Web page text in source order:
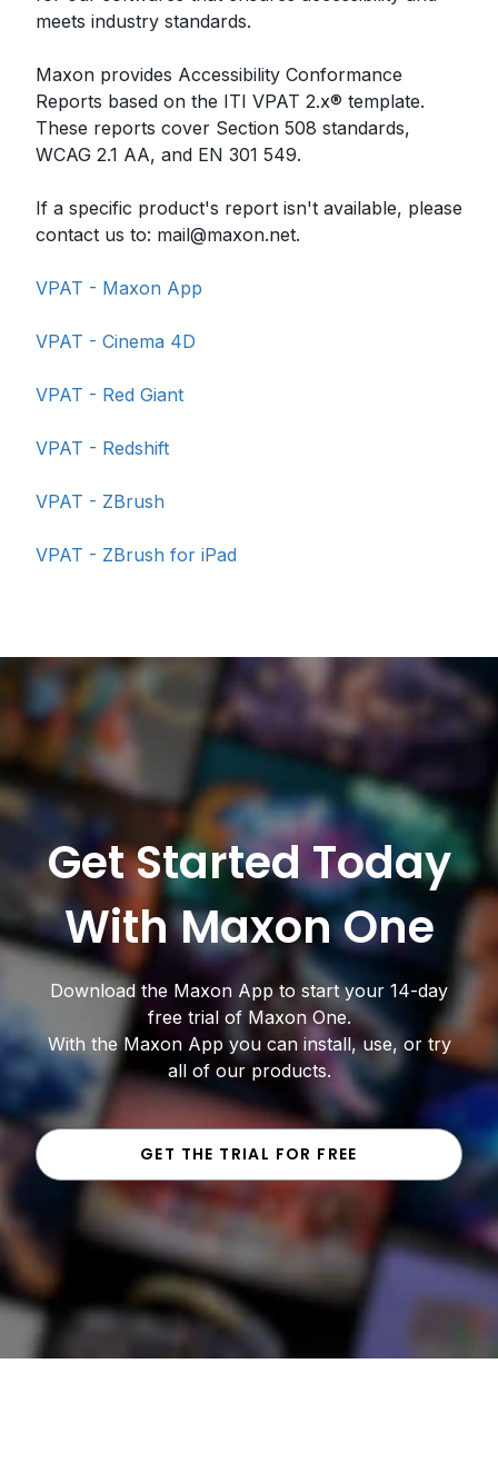
meets industry standards.
Maxon provides Accessibility Conformance
Reports based on the ITI VPAT 2.x® template.
These reports cover Section 508 standards,
WCAG 2.1 AA, and EN 301 549.
If a specific product's report isn't available, please
contact us to: mail@maxon.net.
VPAT - Maxon App
VPAT - Cinema 4D
VPAT - Red Giant
VPAT - Redshift
VPAT - ZBrush
VPAT - ZBrush for iPad
Get Started Today
With Maxon One
Download the Maxon App to start your 14-day
free trial of Maxon One.
With the Maxon App you can install, use, or try
all of our products.
GET THE TRIAL FOR FREE